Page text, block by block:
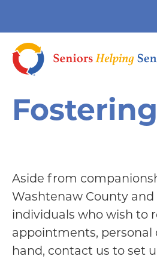
Aside from
Washtenaw County and
individuals who wish to
appointments, personal
hand, contact us to set